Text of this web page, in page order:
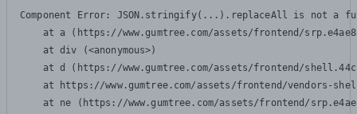
Component Error: JSON.stringify(...).replaceAll is not a
at a (https://www.gumtree.com/assets/frontend/
    at div (<anonymous>)
at d (https://www.gumtree.com/assets/frontend/
at https://www.gumtree.com/assets/frontend/vendors-
at ne (https://www.gumtree.com/assets/frontend/